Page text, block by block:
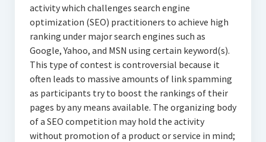
activity which challenges search engine
optimization (SEO) practitioners to achieve high
ranking under major search engines such as
Google, Yahoo, and MSN using certain keyword(s).
This type of contest is controversial because it
often leads to massive amounts of link spamming
as participants try to boost the rankings of their
pages by any means available. The organizing body
of a SEO competition may hold the activity
without promotion of a product or service in mind;